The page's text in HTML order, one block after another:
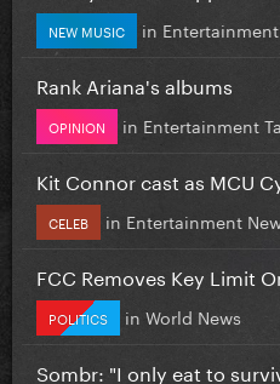
NEW MUSIC in
Rank Ariana's albums
OPINION in Entertainment
Kit Connor cast as MCU
CELEB in Entertainment
FCC Removes Key Limit
POLITICS in World News
Sombr: "I only eat to